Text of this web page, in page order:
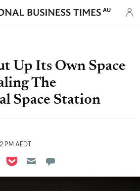
AU
Up Its Own Space
The
Space Station
PM AEDT
LinkedIn
on Reddit
on Flipboard
Share on Pocket